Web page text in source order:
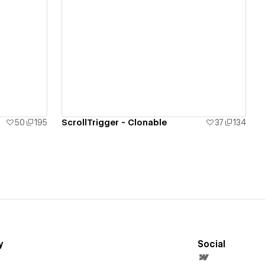
50 195 ScrollTrigger - Clonable 37 134
Social